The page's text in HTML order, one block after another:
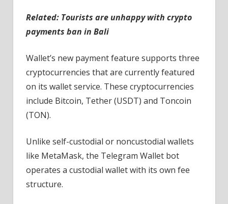
Related: Tourists are unhappy with crypto
payments ban in Bali
Wallet’s new payment feature supports three
cryptocurrencies that are currently featured
on its wallet service. These cryptocurrencies
include Bitcoin, Tether (USDT) and Toncoin
(TON).
Unlike self-custodial or noncustodial wallets
like MetaMask, the Telegram Wallet bot
operates a custodial wallet with its own fee
structure.